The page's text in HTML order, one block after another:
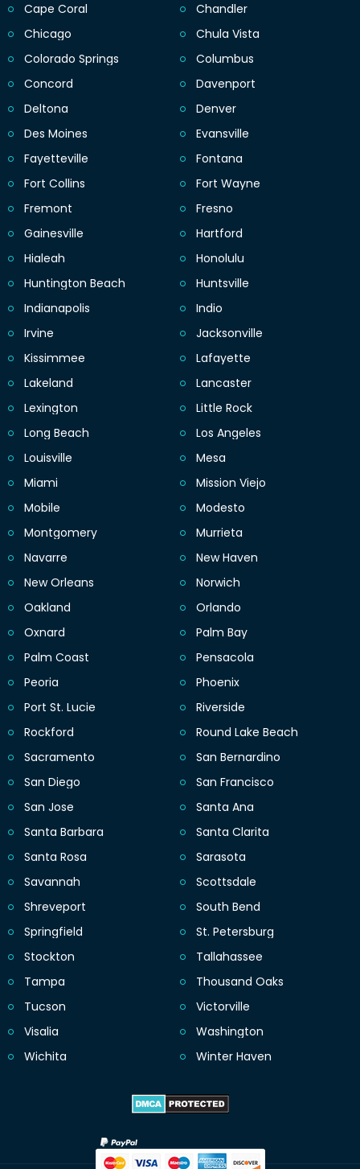
Cape Coral
Chandler
Chicago
Chula Vista
Colorado Springs
Columbus
Concord
Davenport
Deltona
Denver
Des Moines
Evansville
Fayetteville
Fontana
Fort Collins
Fort Wayne
Fremont
Fresno
Gainesville
Hartford
Hialeah
Honolulu
Huntington Beach
Huntsville
Indianapolis
Indio
Irvine
Jacksonville
Kissimmee
Lafayette
Lakeland
Lancaster
Lexington
Little Rock
Long Beach
Los Angeles
Louisville
Mesa
Miami
Mission Viejo
Mobile
Modesto
Montgomery
Murrieta
Navarre
New Haven
New Orleans
Norwich
Oakland
Orlando
Oxnard
Palm Bay
Palm Coast
Pensacola
Peoria
Phoenix
Port St. Lucie
Riverside
Rockford
Round Lake Beach
Sacramento
San Bernardino
San Diego
San Francisco
San Jose
Santa Ana
Santa Barbara
Santa Clarita
Santa Rosa
Sarasota
Savannah
Scottsdale
Shreveport
South Bend
Springfield
St. Petersburg
Stockton
Tallahassee
Tampa
Thousand Oaks
Tucson
Victorville
Visalia
Washington
Wichita
Winter Haven